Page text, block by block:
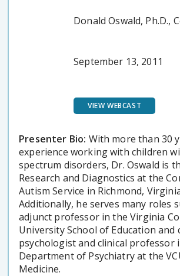
Donald Oswald, Ph.D.,
September 13, 2011
VIEW WEBCAST
Presenter Bio: With more than 30
experience working with children
spectrum disorders, Dr. Oswald is
Research and Diagnostics at the
Autism Service in Richmond,
Additionally, he serves many roles
adjunct professor in the Virginia
University School of Education and
psychologist and clinical professor
Department of Psychiatry at the
Medicine.